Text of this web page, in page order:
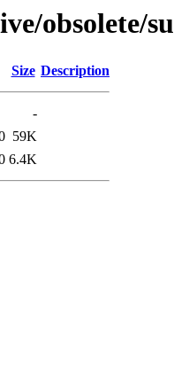
obsolete/
Size Description
-
59K
6.4K